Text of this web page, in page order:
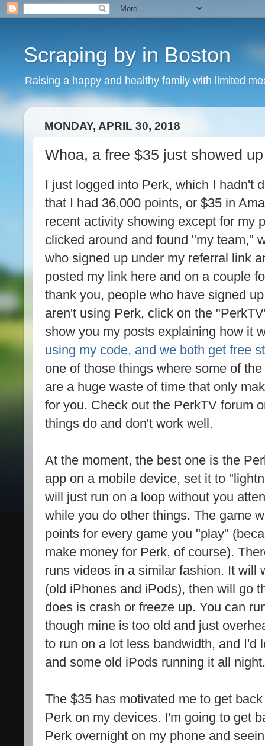
Scraping by in Boston
Raising a happy and healthy family with limited
MONDAY, APRIL 30, 2018
Whoa, a free $35 just showed
I just logged into Perk, which I hadn't
that I had 36,000 points, or $35 in
recent activity showing except for my
clicked around and found "my team,"
who signed up under my referral link
posted my link here and on a couple
thank you, people who have signed
aren't using Perk, click on the
show you my posts explaining how it
using my code, and we both get free
one of those things where some of
are a huge waste of time that only
for you. Check out the PerkTV forum
things do and don't work well.
At the moment, the best one is the
app on a mobile device, set it to
will just run on a loop without you
while you do other things. The game
points for every game you "play"
make money for Perk, of course).
runs videos in a similar fashion. It will
(old iPhones and iPods), then will go
does is crash or freeze up. You can
though mine is too old and just
to run on a lot less bandwidth, and I'd
and some old iPods running it all night.
The $35 has motivated me to get
Perk on my devices. I'm going to get
Perk overnight on my phone and